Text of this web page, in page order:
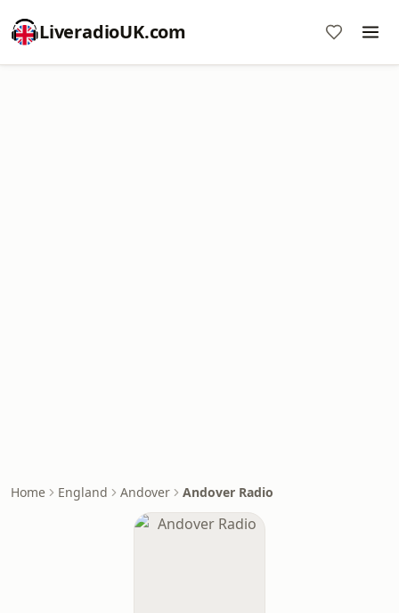
LiveradioUK.com
Home England Andover Andover Radio